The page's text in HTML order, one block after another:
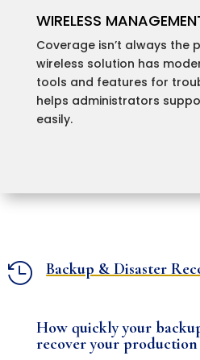
WIRELESS
Coverage isn’t always the
wireless solution has
tools and features for
helps administrators
easily.
 Backup & Disaster
How quickly your
recover your